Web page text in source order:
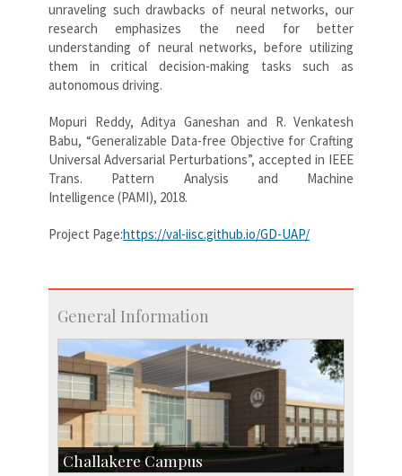
unraveling such drawbacks of neural networks, our
research emphasizes the need for better
understanding of neural networks, before utilizing
them in critical decision-making tasks such as
autonomous driving.
Mopuri Reddy, Aditya Ganeshan and R. Venkatesh
Babu, “Generalizable Data-free Objective for Crafting
Universal Adversarial Perturbations”, accepted in IEEE
Trans. Pattern Analysis and Machine
Intelligence (PAMI), 2018.
Project Page:https://val-iisc.github.io/GD-UAP/
General Information
Challakere Campus